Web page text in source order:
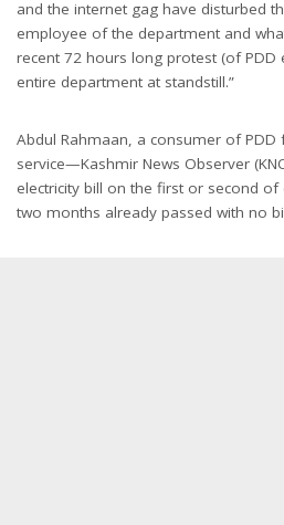
and the internet gag have disturbed
employee of the department and
recent 72 hours long protest (of PDD
entire department at standstill.”
Abdul Rahmaan, a consumer of
service—Kashmir News Observer
electricity bill on the first or second
two months already passed with no